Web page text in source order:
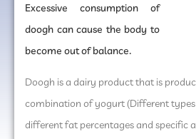
Excessive consumption of
doogh can cause the body to
become out of balance.
Doogh is a dairy product that is
combination of yogurt (Different
different fat percentages and specific